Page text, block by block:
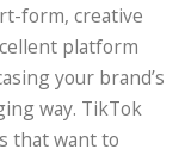
form, creative
platform
your brand’s
way. TikTok
that want to